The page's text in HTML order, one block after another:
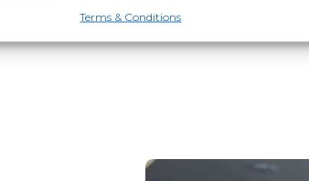
Terms & Conditions